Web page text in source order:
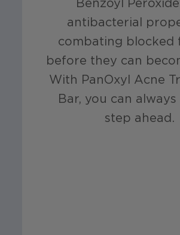
Benzoyl
antibacterial
combating blocked
before they can
With PanOxyl Acne
Bar, you can
step ahead.